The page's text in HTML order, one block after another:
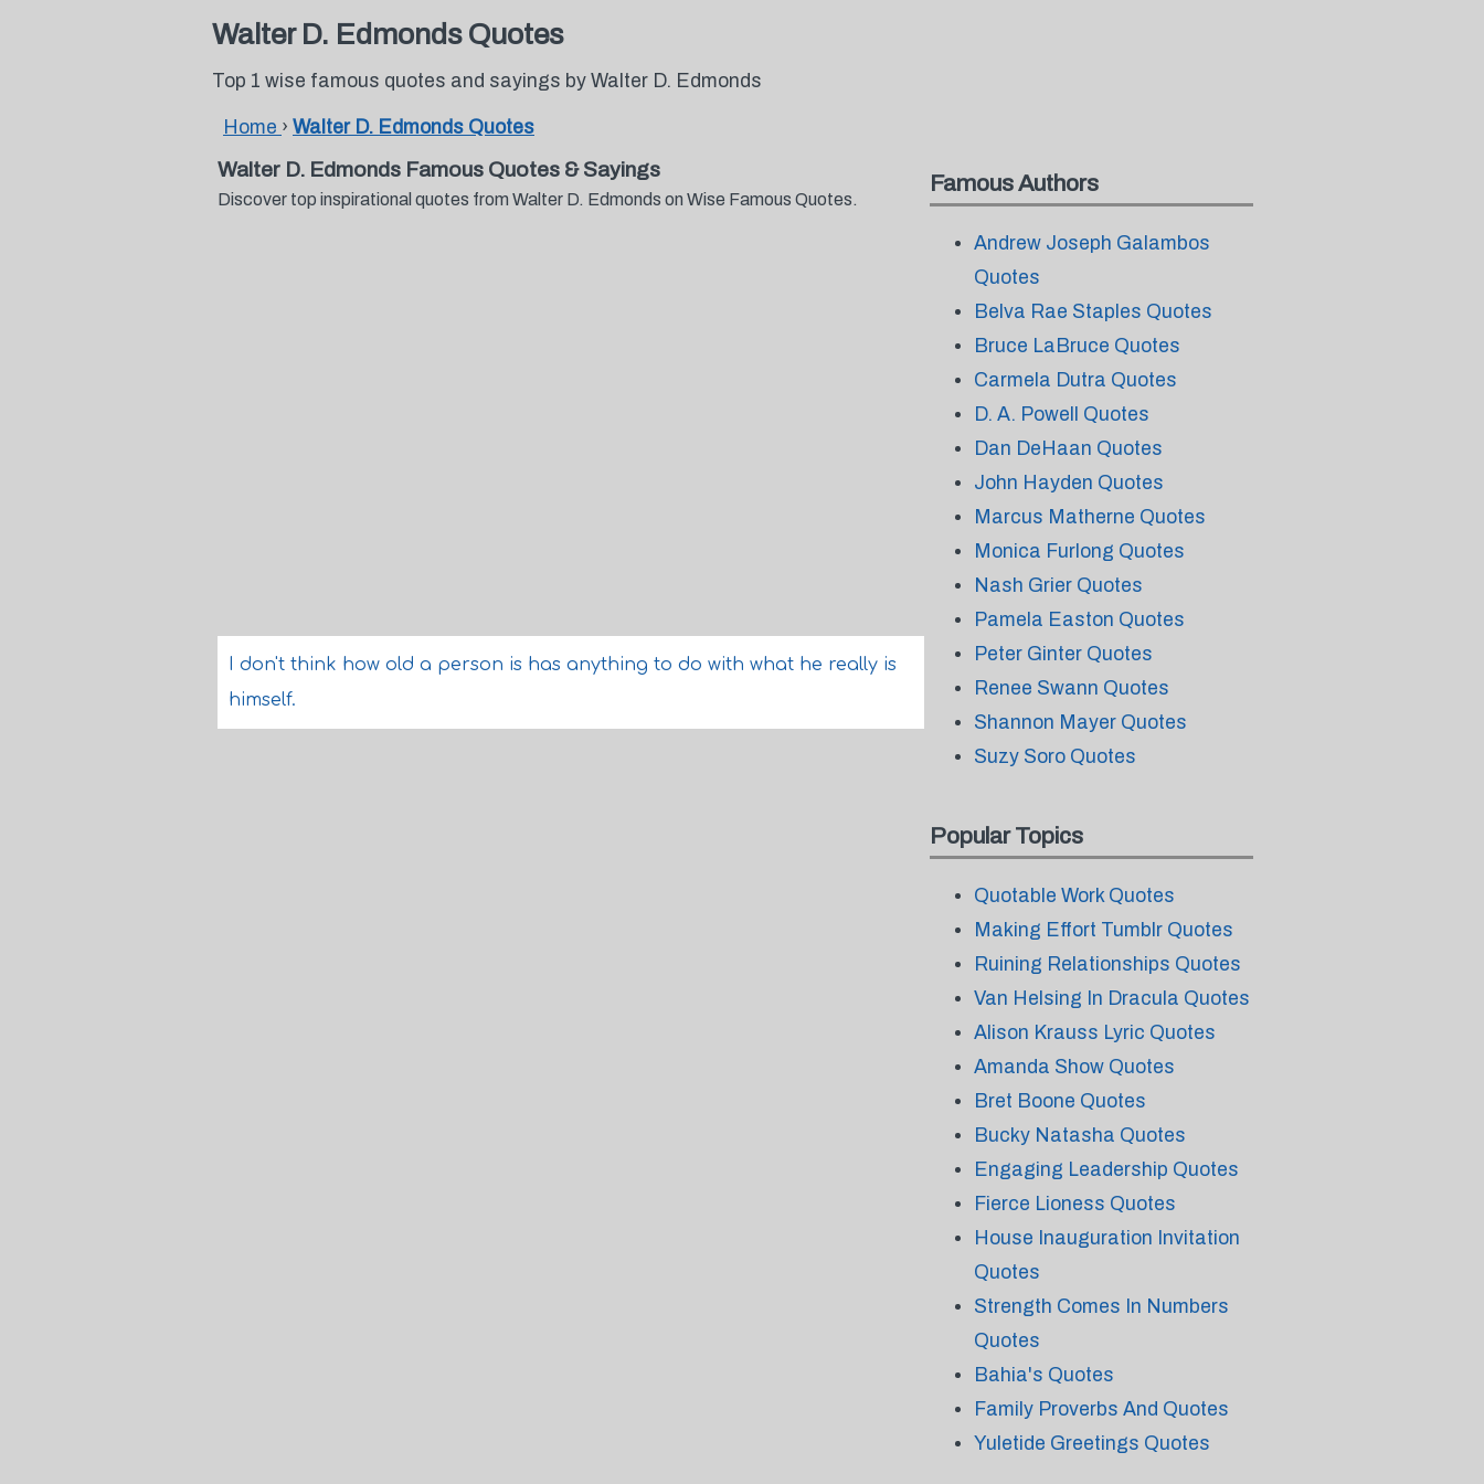
Walter D. Edmonds Quotes
Top 1 wise famous quotes and sayings by Walter D. Edmonds
Home › Walter D. Edmonds Quotes
Walter D. Edmonds Famous Quotes & Sayings
Discover top inspirational quotes from Walter D. Edmonds on Wise Famous Quotes.
I don't think how old a person is has anything to do with what he really is
himself.
Famous Authors
Andrew Joseph Galambos
Quotes
Belva Rae Staples Quotes
Bruce LaBruce Quotes
Carmela Dutra Quotes
D. A. Powell Quotes
Dan DeHaan Quotes
John Hayden Quotes
Marcus Matherne Quotes
Monica Furlong Quotes
Nash Grier Quotes
Pamela Easton Quotes
Peter Ginter Quotes
Renee Swann Quotes
Shannon Mayer Quotes
Suzy Soro Quotes
Popular Topics
Quotable Work Quotes
Making Effort Tumblr Quotes
Ruining Relationships Quotes
Van Helsing In Dracula Quotes
Alison Krauss Lyric Quotes
Amanda Show Quotes
Bret Boone Quotes
Bucky Natasha Quotes
Engaging Leadership Quotes
Fierce Lioness Quotes
House Inauguration Invitation
Quotes
Strength Comes In Numbers
Quotes
Bahia's Quotes
Family Proverbs And Quotes
Yuletide Greetings Quotes